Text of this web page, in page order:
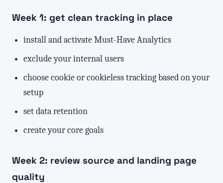
Week 1: get clean tracking in place
install and activate Must-Have Analytics
exclude your internal users
choose cookie or cookieless tracking based on your
setup
set data retention
create your core goals
Week 2: review source and landing page
quality